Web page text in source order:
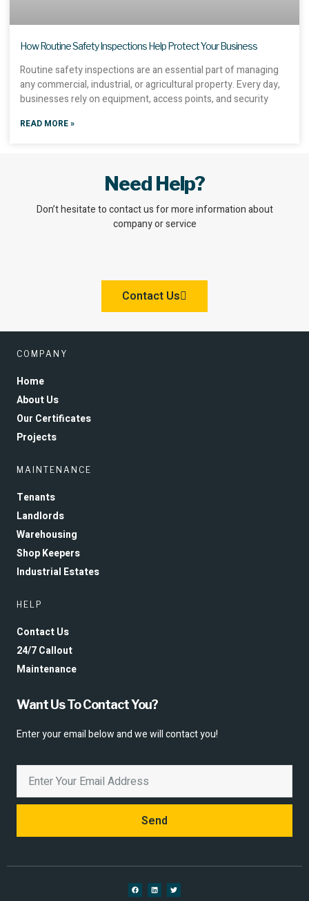
How Routine Safety Inspections Help Protect Your Business
Routine safety inspections are an essential part of managing
any commercial, industrial, or agricultural property. Every day,
businesses rely on equipment, access points, and security
READ MORE »
Need Help?
Don’t hesitate to contact us for more information about
company or service
Contact Us
COMPANY
Home
About Us
Our Certificates
Projects
MAINTENANCE
Tenants
Landlords
Warehousing
Shop Keepers
Industrial Estates
HELP
Contact Us
24/7 Callout
Maintenance
Want Us To Contact You?
Enter your email below and we will contact you!
Send